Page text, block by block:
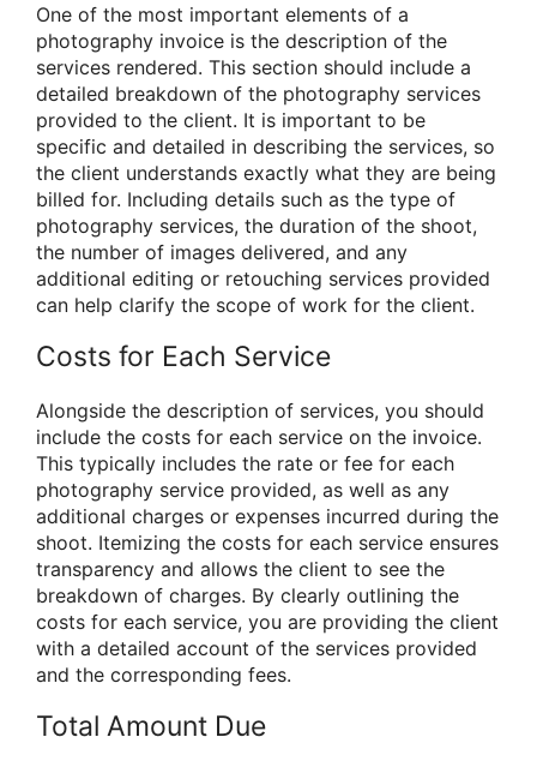
One of the most important elements of a
photography invoice is the description of the
services rendered. This section should include a
detailed breakdown of the photography services
provided to the client. It is important to be
specific and detailed in describing the services, so
the client understands exactly what they are being
billed for. Including details such as the type of
photography services, the duration of the shoot,
the number of images delivered, and any
additional editing or retouching services provided
can help clarify the scope of work for the client.
Costs for Each Service
Alongside the description of services, you should
include the costs for each service on the invoice.
This typically includes the rate or fee for each
photography service provided, as well as any
additional charges or expenses incurred during the
shoot. Itemizing the costs for each service ensures
transparency and allows the client to see the
breakdown of charges. By clearly outlining the
costs for each service, you are providing the client
with a detailed account of the services provided
and the corresponding fees.
Total Amount Due